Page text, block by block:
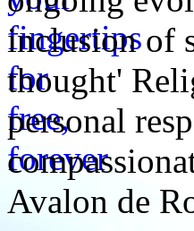
inclusion of
thought'
personal
Avalon de